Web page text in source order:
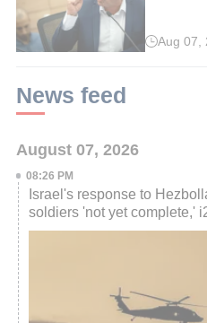
Read
Aug 07,
News feed
August 07, 2026
08:26 PM
Israel's response to
soldiers 'not yet complete,'